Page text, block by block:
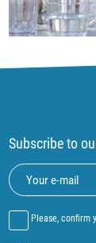
Subscribe to
Please, confirm